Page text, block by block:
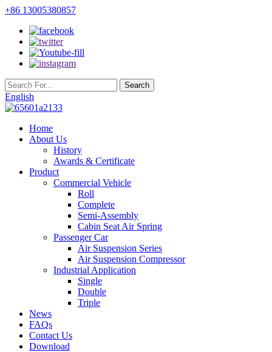
+86 13005380857
English
Home
About Us
History
Awards & Certificate
Product
Commercial Vehicle
Roll
Complete
Semi-Assembly
Cabin Seat Air Spring
Passenger Car
Air Suspension Series
Air Suspension Compressor
Industrial Application
Single
Double
Triple
News
FAQs
Contact Us
Download